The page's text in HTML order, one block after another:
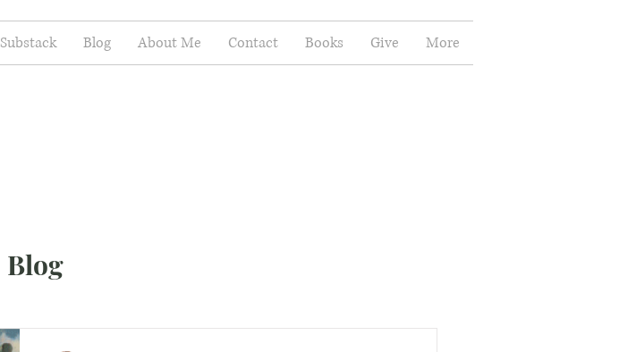
Substack Blog About Me Contact Books Give More
Blog